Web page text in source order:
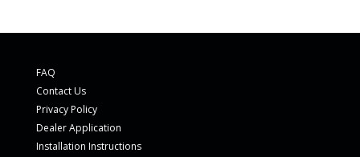
FAQ
Contact Us
Privacy Policy
Dealer Application
Installation Instructions